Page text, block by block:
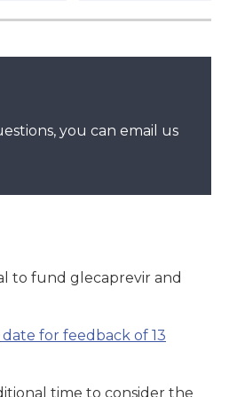
you can email us
to fund glecaprevir and
for feedback of 13
time to consider the